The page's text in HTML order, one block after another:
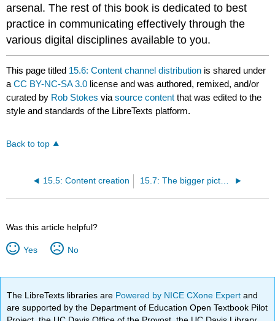
arsenal. The rest of this book is dedicated to best
practice in communicating effectively through the
various digital disciplines available to you.
This page titled 15.6: Content channel distribution is shared under
aCC BY-NC-SA 3.0 license and was authored, remixed, and/or
curated by Rob Stokes viasource content that was edited to the
style and standards of the LibreTexts platform.
Back to top
15.5: Content creation 15.7: The bigger picture
Was this article helpful?
Yes No
The LibreTexts libraries are Powered by NICE CXone Expertand
are supported by the Department of Education Open Textbook Pilot